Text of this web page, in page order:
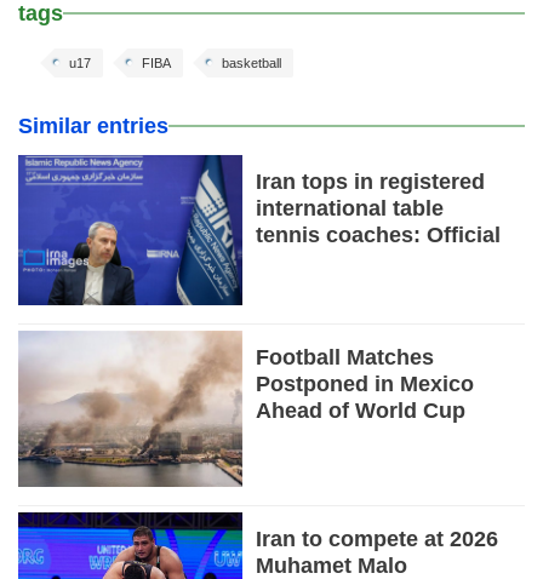
tags
basketball
FIBA
u17
Similar entries
Iran tops in registered
international table
tennis coaches: Official
Football Matches
Postponed in Mexico
Ahead of World Cup
Iran to compete at 2026
Muhamet Malo